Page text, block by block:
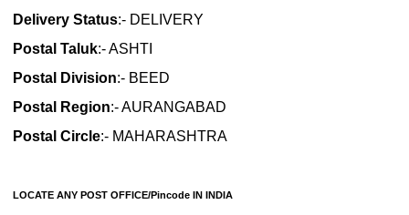
Delivery Status:- DELIVERY
Postal Taluk:- ASHTI
Postal Division:- BEED
Postal Region:- AURANGABAD
Postal Circle:- MAHARASHTRA
LOCATE ANY POST OFFICE/Pincode IN INDIA